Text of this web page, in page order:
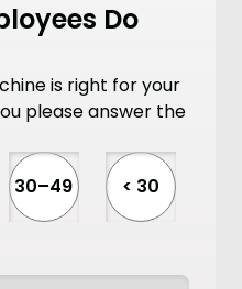
Do
is right for your
please answer the
30–49 < 30